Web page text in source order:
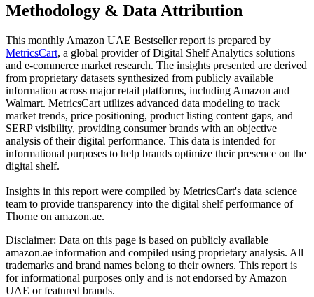
Methodology & Data Attribution
This monthly Amazon UAE Bestseller report is prepared by
MetricsCart, a global provider of Digital Shelf Analytics solutions
and e-commerce market research. The insights presented are derived
from proprietary datasets synthesized from publicly available
information across major retail platforms, including Amazon and
Walmart. MetricsCart utilizes advanced data modeling to track
market trends, price positioning, product listing content gaps, and
SERP visibility, providing consumer brands with an objective
analysis of their digital performance. This data is intended for
informational purposes to help brands optimize their presence on the
digital shelf.
Insights in this report were compiled by MetricsCart's data science
team to provide transparency into the digital shelf performance of
Thorne on amazon.ae.
Disclaimer: Data on this page is based on publicly available
amazon.ae information and compiled using proprietary analysis. All
trademarks and brand names belong to their owners. This report is
for informational purposes only and is not endorsed by Amazon
UAE or featured brands.